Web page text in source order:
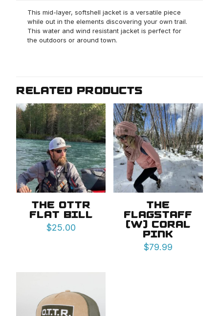
This mid-layer, softshell jacket is a versatile piece
while out in the elements discovering your own trail.
This water and wind resistant jacket is perfect for
the outdoors or around town.
RELATED PRODUCTS
THE OTTR
FLAT BILL
$25.00
THE
FLAGSTAFF
(W) CORAL
PINK
$79.99